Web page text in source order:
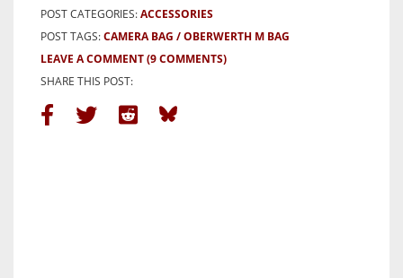
POST CATEGORIES:ACCESSORIES
POST TAGS:CAMERA BAG
OBERWERTH M BAG
LEAVE A COMMENT(9 COMMENTS)
SHARE THIS POST: